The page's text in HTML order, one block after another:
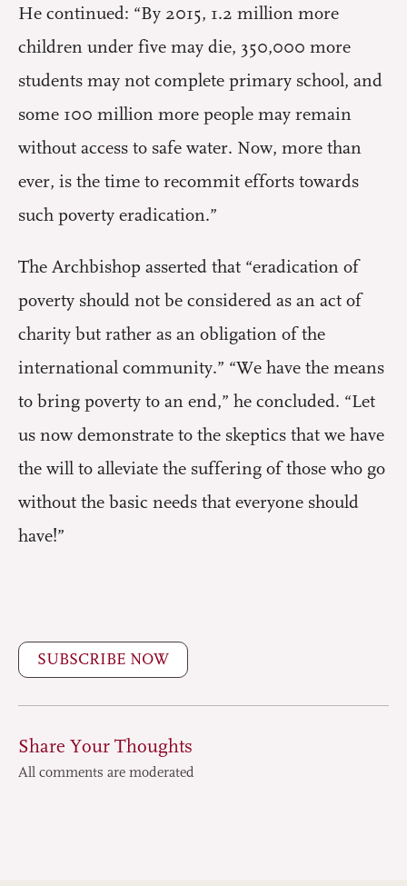
He continued: “By 2015, 1.2 million more
children under five may die, 350,000 more
students may not complete primary school, and
some 100 million more people may remain
without access to safe water. Now, more than
ever, is the time to recommit efforts towards
such poverty eradication.”
The Archbishop asserted that “eradication of
poverty should not be considered as an act of
charity but rather as an obligation of the
international community.” “We have the means
to bring poverty to an end,” he concluded. “Let
us now demonstrate to the skeptics that we have
the will to alleviate the suffering of those who go
without the basic needs that everyone should
have!”
SUBSCRIBE NOW
Share Your Thoughts
All comments are moderated